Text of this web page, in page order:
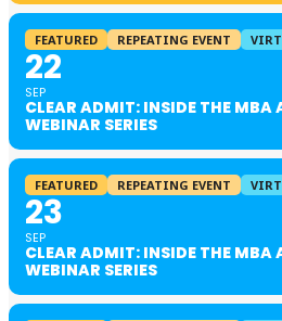
FEATURED REPEATING EVENT
22
SEP
CLEAR ADMIT: INSIDE THE MBA
WEBINAR SERIES
FEATURED REPEATING EVENT
23
SEP
CLEAR ADMIT: INSIDE THE MBA
WEBINAR SERIES